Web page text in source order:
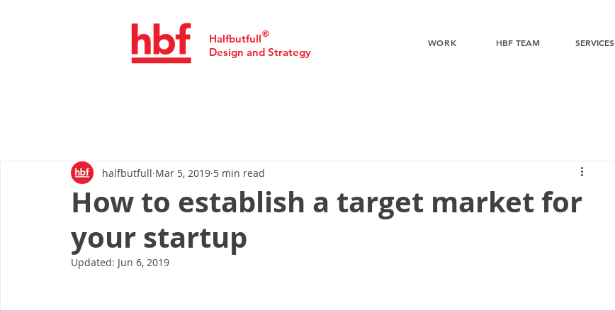
WORK HBF TEAM SERVICES
Halfbutfull
Design and Strategy
®
How to establish a target market for
your startup
halfbutfull Mar 5, 2019 5 min read
Updated: Jun 6, 2019